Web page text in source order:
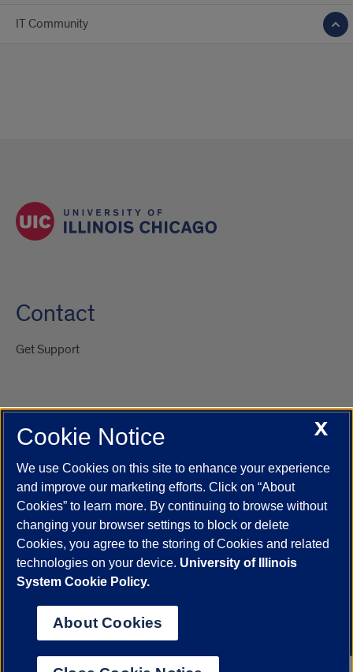
IT Community
Contact
Get Support
UIC.edu Academic Calendar
Campus Directory
Job Openings
Maps
UIC Safe Mobile App
UIC Today
UI Health Veterans Affairs Report a Concern
Powered by Red 3.0.51
This site is protected by reCAPTCHA and the Google
© 2026 The Board of Trustees of the University of Illinois
Statement
University of Illinois System
Urbana-Champaign
X
Cookie Notice
We use Cookies on this site to enhance your experience
and improve our marketing efforts. Click on “About
Cookies” to learn more. By continuing to browse without
changing your browser settings to block or delete
Cookies, you agree to the storing of Cookies and related
technologies on your device. University of Illinois
System Cookie Policy.
About Cookies